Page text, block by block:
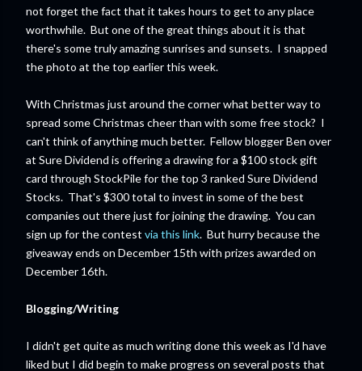
not forget the fact that it takes hours to get to any place
worthwhile. But one of the great things about it is that
there's some truly amazing sunrises and sunsets. I snapped
the photo at the top earlier this week.
With Christmas just around the corner what better way to
spread some Christmas cheer than with some free stock? I
can't think of anything much better. Fellow blogger Ben over
at Sure Dividend is offering a drawing for a $100 stock gift
card through StockPile for the top 3 ranked Sure Dividend
Stocks. That's $300 total to invest in some of the best
companies out there just for joining the drawing. You can
sign up for the contest via this link. But hurry because the
giveaway ends on December 15th with prizes awarded on
December 16th.
Blogging/Writing
I didn't get quite as much writing done this week as I'd have
liked but I did begin to make progress on several posts that